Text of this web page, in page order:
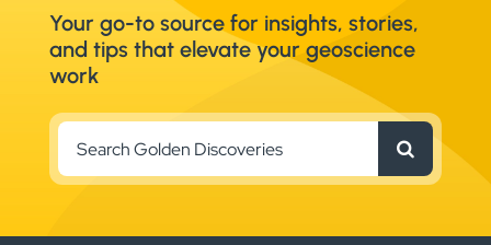
Your go-to source for insights, stories,
and tips that elevate your geoscience
work
Search
for: